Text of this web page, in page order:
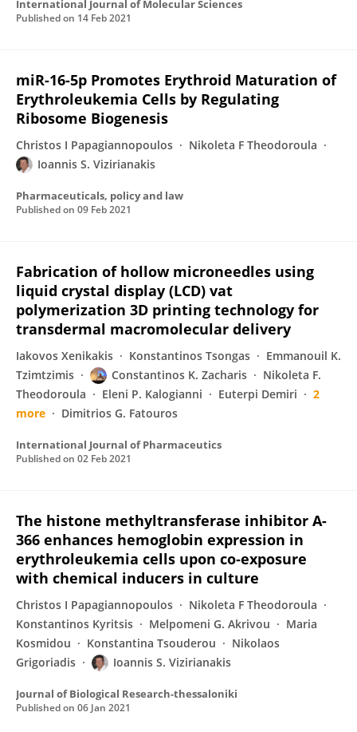
International Journal of Molecular Sciences
Published on 14 Feb 2021
miR-16-5p Promotes Erythroid Maturation of
Erythroleukemia Cells by Regulating
Ribosome Biogenesis
Christos I Papagiannopoulos
Nikoleta F Theodoroula
Ioannis S. Vizirianakis
Pharmaceuticals, policy and law
Published on 09 Feb 2021
Fabrication of hollow microneedles using
liquid crystal display (LCD) vat
polymerization 3D printing technology for
transdermal macromolecular delivery
Iakovos Xenikakis Konstantinos Tsongas
Emmanouil K.
Tzimtzimis
Constantinos K. Zacharis
Nikoleta F.
Theodoroula
Eleni P. Kalogianni Euterpi Demiri
2
more
Dimitrios G. Fatouros
International Journal of Pharmaceutics
Published on 02 Feb 2021
The histone methyltransferase inhibitor A-
366 enhances hemoglobin expression in
erythroleukemia cells upon co‐exposure
with chemical inducers in culture
Christos I Papagiannopoulos
Nikoleta F Theodoroula
Konstantinos Kyritsis
Melpomeni G. Akrivou
Maria
Kosmidou
Konstantina Tsouderou
Nikolaos
Grigoriadis
Ioannis S. Vizirianakis
Journal of Biological Research-thessaloniki
Published on 06 Jan 2021